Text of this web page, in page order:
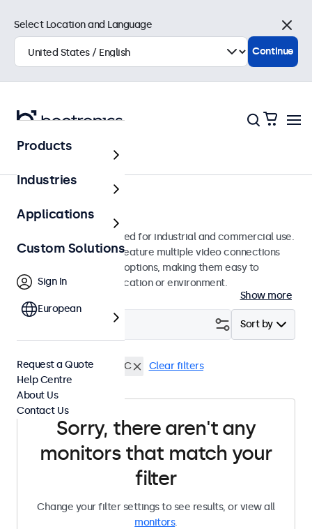
Monitors
12-Inch Monitors
12-inch monitors designed for industrial and commercial use.
These 12 inch displays feature multiple video connections
and versatile mounting options, making them easy to
integrate into any application or environment.
Show more
Sort by
12 Inch Monitors USB-C Clear filters
Sorry, there aren't any
monitors that match your
filter
Change your filter settings to see results, or view all
monitors.
Select Location and Language
Close
Continue
Products
Industries
Applications
Custom Solutions
Sign In
European
Request a Quote
Help Centre
About Us
Contact Us